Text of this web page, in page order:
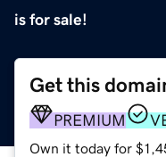
is for sale!
Get this
PREMIUM
Own it today for